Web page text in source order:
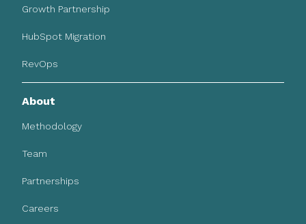
Growth Partnership
HubSpot Migration
RevOps
About
Methodology
Team
Partnerships
Careers